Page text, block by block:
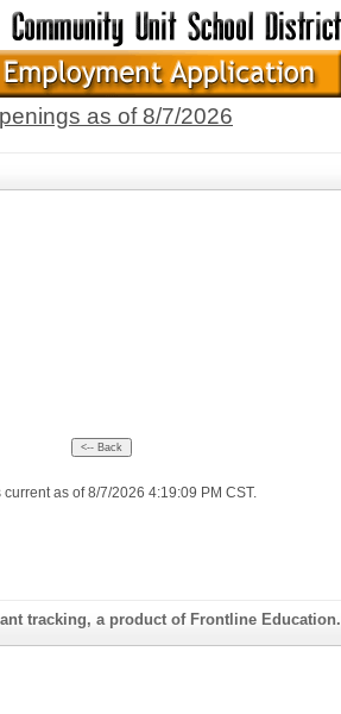
as of 8/7/2026
current as of 8/7/2026 4:19:09 PM CST.
tracking, a product of Frontline Education.